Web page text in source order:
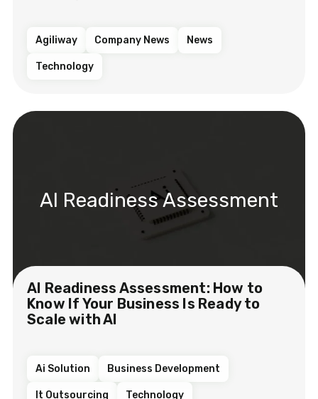
Agiliway Company News News
Technology
AI Readiness Assessment
AI Readiness Assessment: How to
Know If Your Business Is Ready to
Scale with AI
Ai Solution Business Development
It Outsourcing Technology